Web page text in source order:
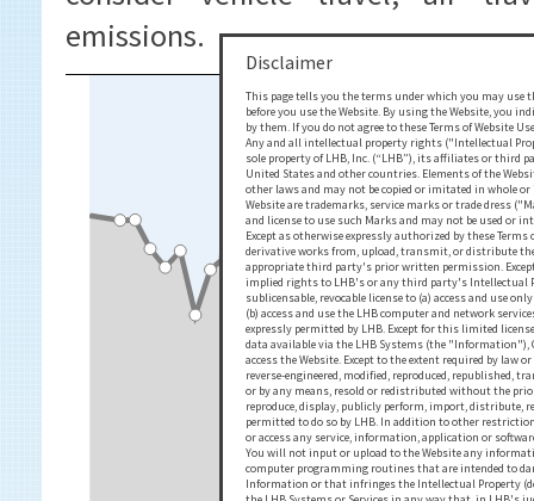
emissions.
Disclaimer
This page tells you the terms under which you may use
before you use the Website. By using the Website, you
by them. If you do not agree to these Terms of Website
Any and all intellectual property rights ("Intellectual
sole property of LHB, Inc. (“LHB”), its affiliates or third
United States and other countries. Elements of the
other laws and may not be copied or imitated in whole
Website are trademarks, service marks or trade dress
and license to use such Marks and may not be used or
Except as otherwise expressly authorized by these
derivative works from, upload, transmit, or distribute
appropriate third party's prior written permission.
implied rights to LHB's or any third party's Intellectual
sublicensable, revocable license to (a) access and use
(b) access and use the LHB computer and network
expressly permitted by LHB. Except for this limited
data available via the LHB Systems (the "Information"),
access the Website. Except to the extent required by law
reverse-engineered, modified, reproduced,
or by any means, resold or redistributed without the
reproduce, display, publicly perform, import, distribute,
permitted to do so by LHB. In addition to other
or access any service, information, application or
You will not input or upload to the Website any
computer programming routines that are intended to
Information or that infringes the Intellectual Property